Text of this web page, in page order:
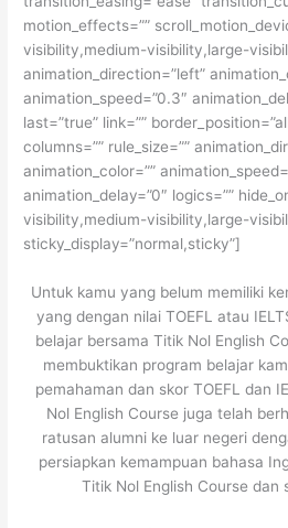
motion_effects=””
visibility,medium-visibility,large-
animation_direction=”left”
animation_speed=”0.3″
last=”true” link=””
columns=”” rule_size=””
animation_color=””
animation_delay=”0″ logics=””
visibility,medium-visibility,large-
sticky_display=”normal,sticky”]
Untuk kamu yang belum memiliki
yang dengan nilai TOEFL atau
belajar bersama Titik Nol English
membuktikan program belajar
pemahaman dan skor TOEFL dan
Nol English Course juga telah
ratusan alumni ke luar negeri
persiapkan kemampuan bahasa
Titik Nol English Course dan